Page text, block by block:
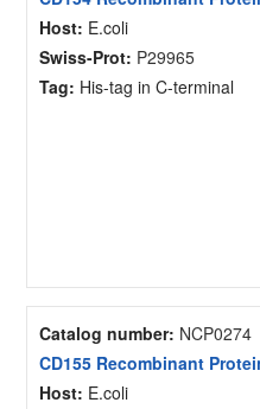
Host: E.coli
Swiss-Prot: P29965
Tag: His-tag in C-terminal
Catalog number: NCP0274
CD155 Recombinant
Host: E.coli